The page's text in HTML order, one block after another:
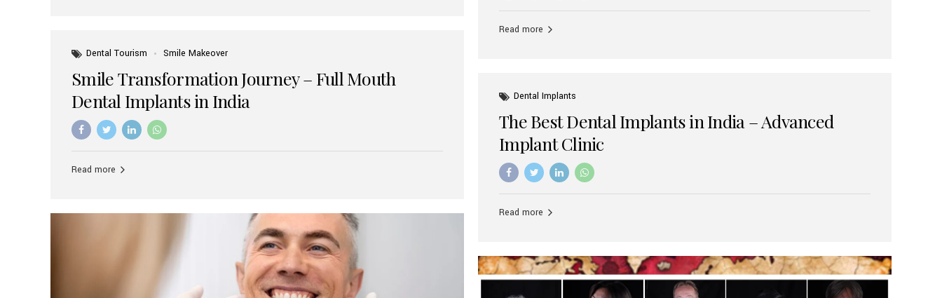
implants worldwide. Known for its superior quality, precision engineering, and
Read more
Dental Tourism
Smile Makeover
Smile Transformation Journey – Full Mouth
Dental Implants in India
Read more
Dental Implants
The Best Dental Implants in India – Advanced
Implant Clinic
Read more